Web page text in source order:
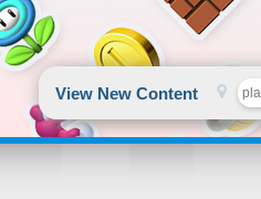
View New Content